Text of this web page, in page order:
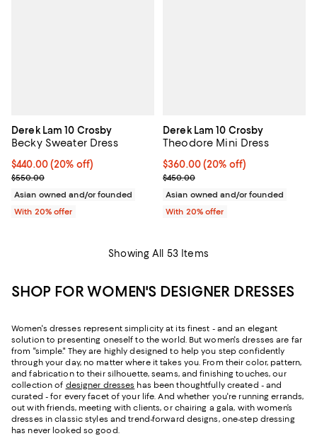
Derek Lam 10 Crosby
Becky Sweater Dress
Current price $440.00; 20% off; undefined;
$440.00(20% off)
; Previous price $550.00;
$550.00
Asian owned and/or founded
With 20% offer
Derek Lam 10 Crosby
Theodore Mini Dress
Current price $360.00; 20% off;
$360.00(20% off)
; Previous price $450.00;
$450.00
Asian owned and/or founded
With 20% offer
Showing All 53 Items
SHOP FOR WOMEN'S DESIGNER DRESSES
Women's dresses represent simplicity at its finest - and an elegant
solution to presenting oneself to the world. But women's dresses are far
from "simple." They are highly designed to help you step confidently
through your day, no matter where it takes you. From their color, pattern,
and fabrication to their silhouette, seams, and finishing touches, our
collection of designer dresses has been thoughtfully created - and
curated - for every facet of your life. And whether you're running errands,
out with friends, meeting with clients, or chairing a gala, with women’s
dresses in classic styles and trend-forward designs, one-step dressing
has never looked so good.